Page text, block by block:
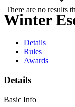
Winter
There are no results
Details
Rules
Awards
Details
Basic Info